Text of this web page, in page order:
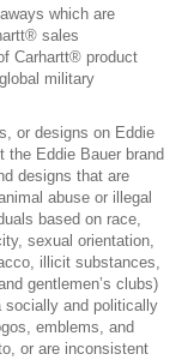
which are
sales
Carhartt® product
military
or designs on Eddie
the Eddie Bauer brand
designs that are
abuse or illegal
based on race,
sexual orientation,
illicit substances,
gentlemen’s clubs)
socially and politically
emblems, and
or are inconsistent